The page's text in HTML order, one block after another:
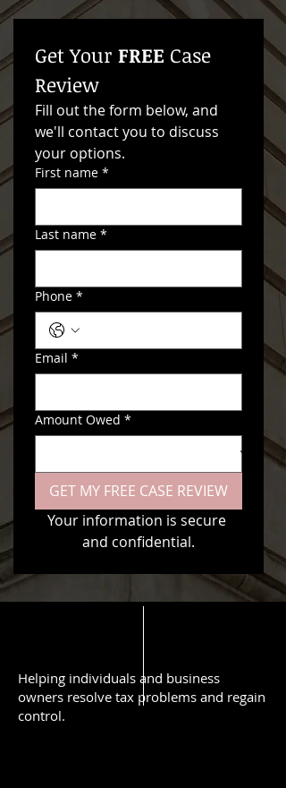
Get Your FREE Case
Review
Fill out the form below, and
we'll contact you to discuss
First name *
Last name *
Phone *
Email *
Amount Owed *
GET MY FREE CASE REVIEW
Your information is secure
and confidential.
Helping individuals and business
owners resolve tax problems and regain
control.